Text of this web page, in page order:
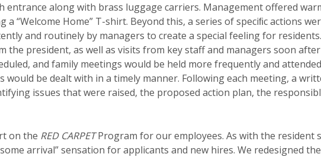
entrance along with brass luggage carriers. Management offered
a “Welcome Home” T-shirt. Beyond this, a series of speciﬁc actions
and routinely by managers to create a special feeling for
the president, as well as visits from key staff and managers soon
and family meetings would be held more frequently and
would be dealt with in a timely manner. Following each meeting, a
issues that were raised, the proposed action plan, the
on the RED CARPETProgram for our employees. As with the resident
arrival” sensation for applicants and new hires. We redesigned the